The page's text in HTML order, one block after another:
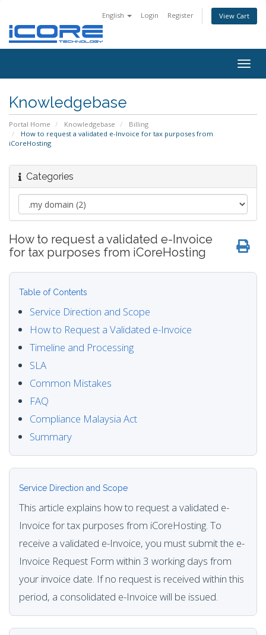
English Login Register View Cart
Knowledgebase
Portal Home Knowledgebase
Billing
How to request a validated e-Invoice for tax purposes from
iCoreHosting
Categories
How to request a validated e-Invoice
for tax purposes from iCoreHosting
Table of Contents
Service Direction and Scope
How to Request a Validated e-Invoice
Timeline and Processing
SLA
Common Mistakes
FAQ
Compliance Malaysia Act
Summary
Service Direction and Scope
This article explains how to request a validated e-
Invoice for tax purposes from iCoreHosting. To
receive a validated e-Invoice, you must submit the e-
Invoice Request Form within 3 working days from
your invoice date. If no request is received within this
period, a consolidated e-Invoice will be issued.